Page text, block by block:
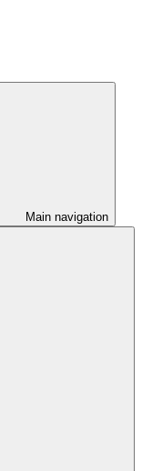
Main navigation